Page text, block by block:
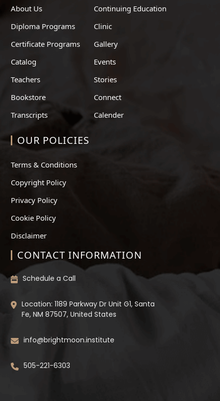
About Us
Diploma Programs
Certificate Programs
Catalog
Teachers
Bookstore
Transcripts
Continuing Education
Clinic
Gallery
Events
Stories
Connect
Calender
OUR POLICIES
Terms & Conditions
Copyright Policy
Privacy Policy
Cookie Policy
Disclaimer
CONTACT INFORMATION
Schedule a Call
Location: 1189 Parkway Dr Unit G1, Santa
Fe, NM 87507, United States
info@brightmoon.institute
505-221-6303